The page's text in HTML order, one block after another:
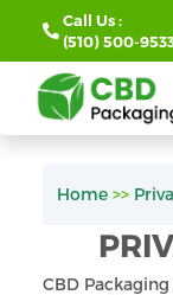
Call Us :
(510) 500-
Home >>
CBD